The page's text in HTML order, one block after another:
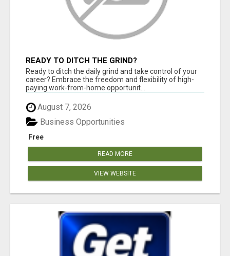
READY TO DITCH THE GRIND?
Ready to ditch the daily grind and take control of your
career? Embrace the freedom and flexibility of high-
paying work-from-home opportunit...
August 7, 2026
Free
Business Opportunities
READ MORE
VIEW WEBSITE